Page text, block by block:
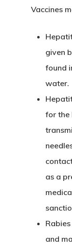
Vaccines
given
found
water.
for the
as a
and